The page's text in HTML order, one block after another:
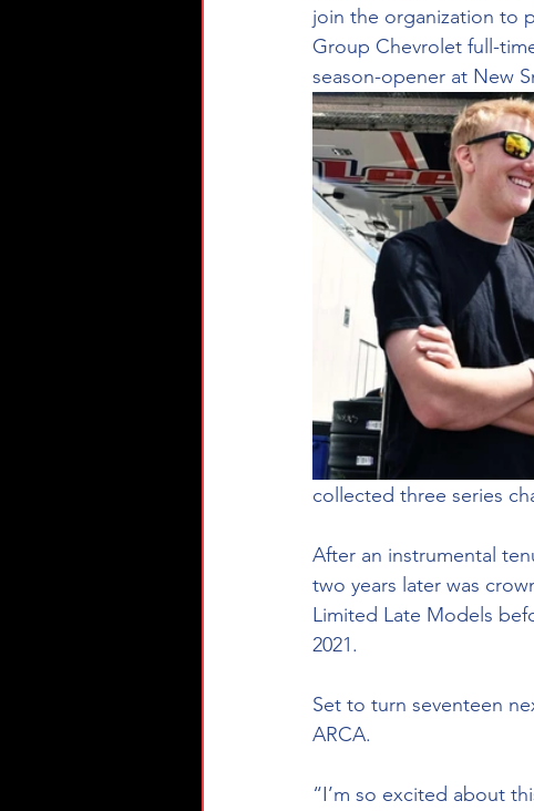
join the organization to
Group Chevrolet full-
season-opener at New
collected three series
After an instrumental
two years later was
Limited Late Models
2021.
Set to turn seventeen
ARCA.
“I’m so excited about